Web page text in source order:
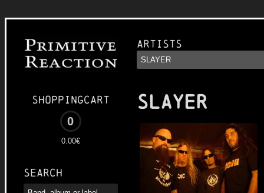
Shoppingcart
0
0.00€
Search
Artists
SLAYER